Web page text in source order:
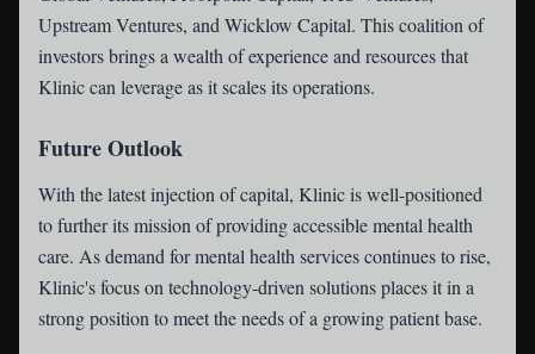
Upstream Ventures, and Wicklow Capital. This coalition of
investors brings a wealth of experience and resources that
Klinic can leverage as it scales its operations.
Future Outlook
With the latest injection of capital, Klinic is well-positioned
to further its mission of providing accessible mental health
care. As demand for mental health services continues to rise,
Klinic's focus on technology-driven solutions places it in a
strong position to meet the needs of a growing patient base.